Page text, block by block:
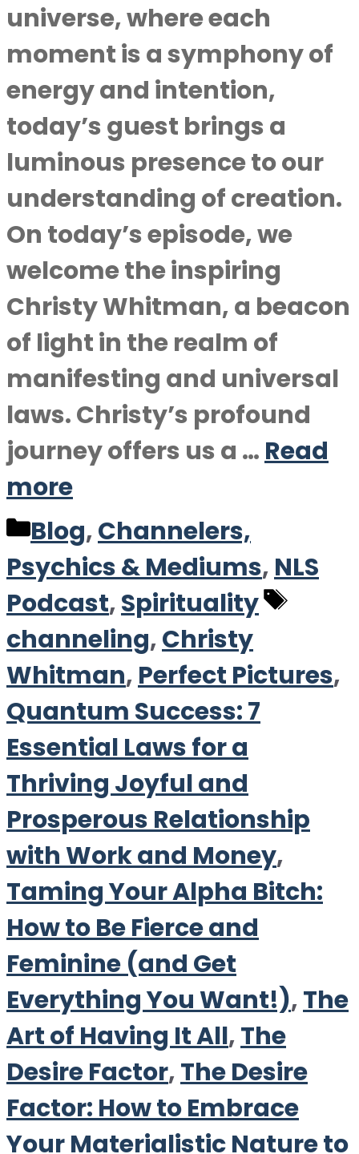
universe, where each
moment is a symphony of
energy and intention,
today’s guest brings a
luminous presence to our
understanding of creation.
On today’s episode, we
welcome the inspiring
Christy Whitman, a beacon
of light in the realm of
manifesting and universal
laws. Christy’s profound
journey offers us a … Read
more
Categories
Blog,Channelers,
Psychics & Mediums, NLS
Podcast,Spirituality
Tags
channeling,Christy
Whitman, Perfect Pictures,
Quantum Success: 7
Essential Laws for a
Thriving Joyful and
Prosperous Relationship
with Work and Money,
Taming Your Alpha Bitch:
How to Be Fierce and
Feminine (and Get
Everything You Want!),The
Art of Having It All,The
Desire Factor,The Desire
Factor: How to Embrace
Your Materialistic Nature to